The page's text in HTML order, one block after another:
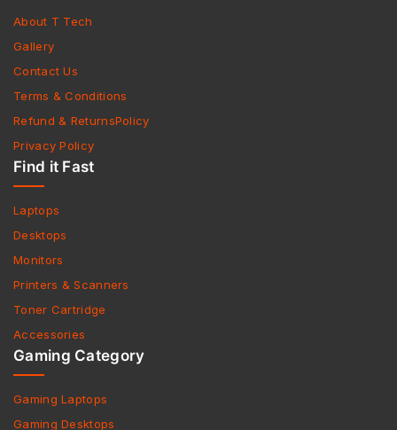
About T Tech
Gallery
Contact Us
Terms & Conditions
Refund & ReturnsPolicy
Privacy Policy
Find it Fast
Laptops
Desktops
Monitors
Printers & Scanners
Toner Cartridge
Accessories
Gaming Category
Gaming Laptops
Gaming Desktops